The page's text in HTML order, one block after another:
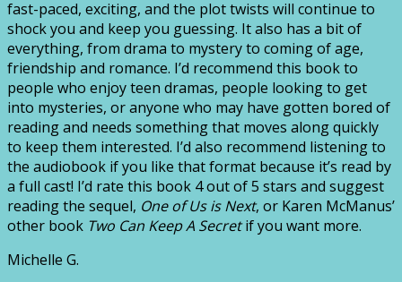
fast-paced, exciting, and the plot twists will continue to
shock you and keep you guessing. It also has a bit of
everything, from drama to mystery to coming of age,
friendship and romance. I’d recommend this book to
people who enjoy teen dramas, people looking to get
into mysteries, or anyone who may have gotten bored of
reading and needs something that moves along quickly
to keep them interested. I’d also recommend listening to
the audiobook if you like that format because it’s read by
a full cast! I’d rate this book 4 out of 5 stars and suggest
reading the sequel, One of Us is Next, or Karen McManus’
other book Two Can Keep A Secretif you want more.
Michelle G.